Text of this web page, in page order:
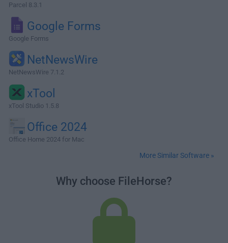
Parcel 8.3.1
Google Forms
Google Forms
NetNewsWire
NetNewsWire 7.1.2
xTool
xTool Studio 1.5.8
Office 2024
Office Home 2024 for Mac
More Similar Software »
Why choose FileHorse?